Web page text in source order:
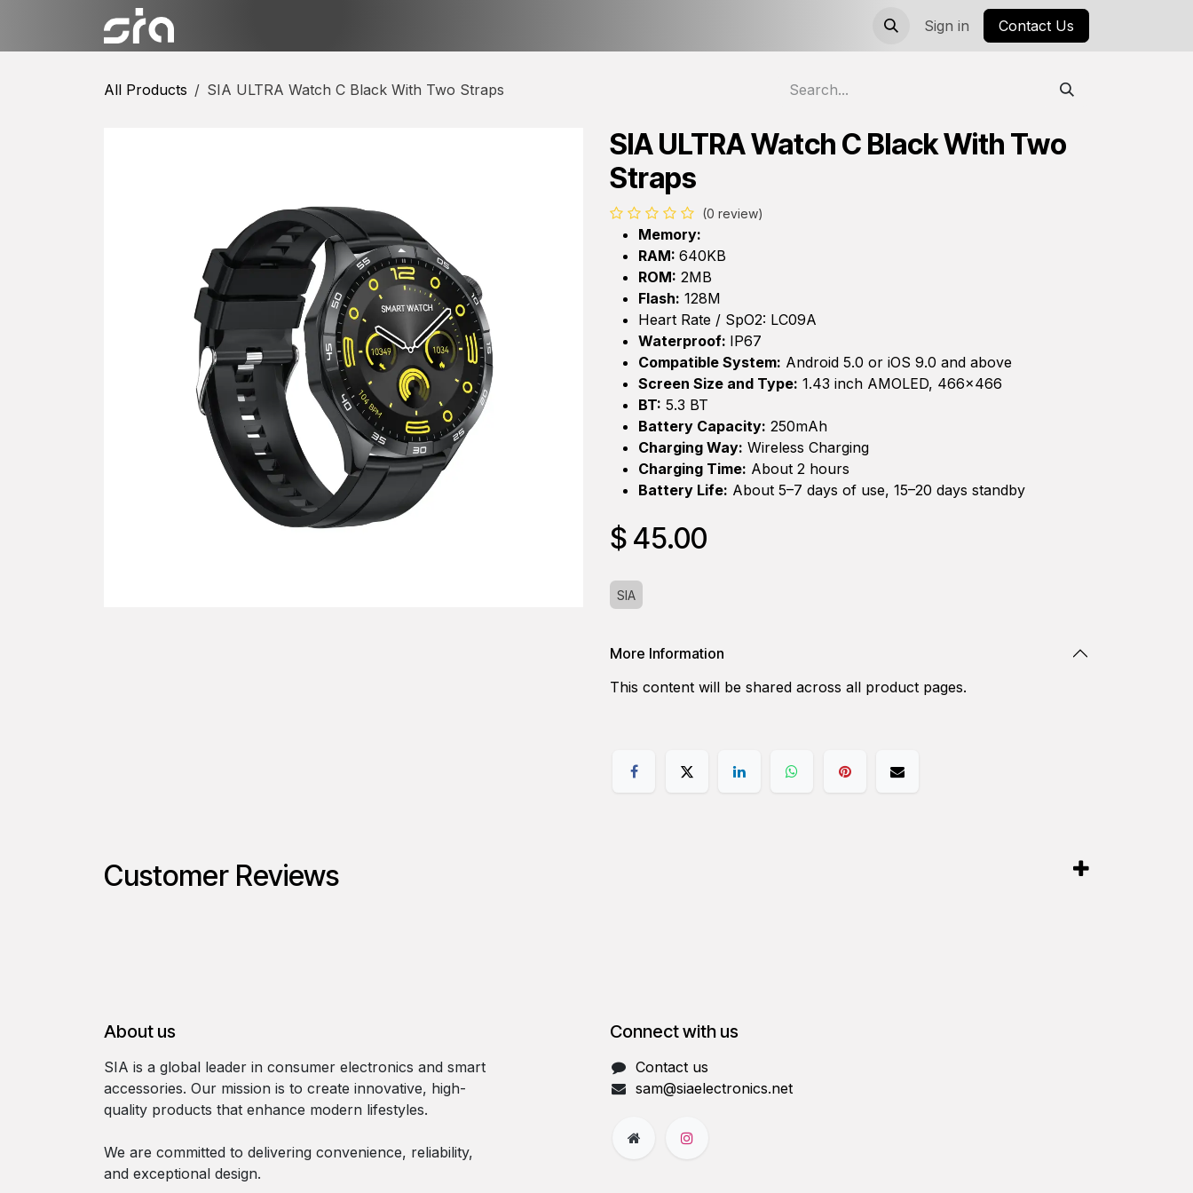
Sign in Contact Us
All Products SIA ULTRA Watch C Black With Two Straps
SIA ULTRA Watch C Black With Two
Straps
(0 review)
Memory:
RAM: 640KB
ROM: 2MB
Flash: 128M
Heart Rate / SpO2: LC09A
Waterproof: IP67
Compatible System: Android 5.0 or iOS 9.0 and above
Screen Size and Type: 1.43 inch AMOLED, 466×466
BT: 5.3 BT
Battery Capacity: 250mAh
Charging Way: Wireless Charging
Charging Time: About 2 hours
Battery Life: About 5–7 days of use, 15–20 days standby
$ 45.00
SIA
More Information
This content will be shared across all product pages.
Customer Reviews
About us
SIA is a global leader in consumer electronics and smart
accessories. Our mission is to create innovative, high-
quality products that enhance modern lifestyles.
We are committed to delivering convenience, reliability,
and exceptional design.
Connect with us
Contact us
sam@siaelectronics.net